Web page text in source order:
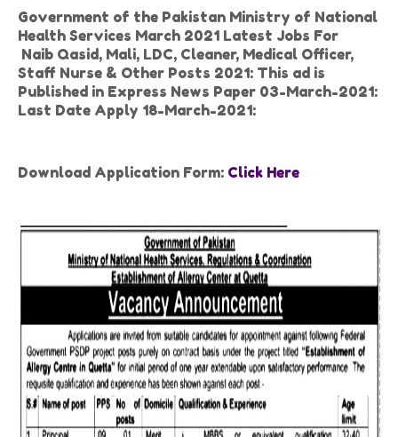
Government of the Pakistan Ministry of National
Health Services March 2021 Latest Jobs For
Naib Qasid, Mali, LDC, Cleaner, Medical Officer,
Staff Nurse & Other Posts 2021: This ad is
Published in Express News Paper 03-March-2021:
Last Date Apply 18-March-2021:
Download Application Form: Click Here